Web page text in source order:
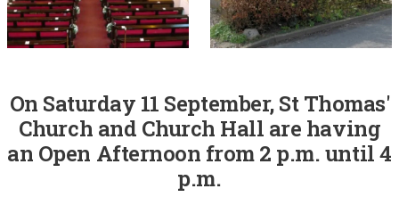
On Saturday 11 September, St Thomas'
Church and Church Hall are having
an Open Afternoon from 2 p.m. until 4
p.m.